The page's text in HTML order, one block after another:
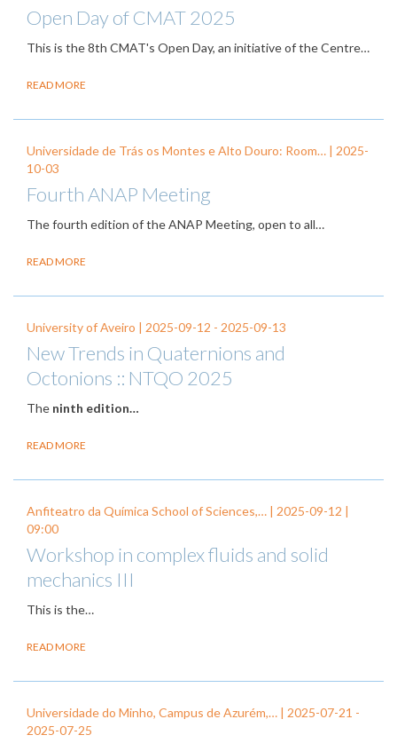
Open Day of CMAT 2025
This is the 8th CMAT's Open Day, an initiative of the Centre…
READ MORE
Universidade de Trás os Montes e Alto Douro: Room… | 2025-
10-03
Fourth ANAP Meeting
The fourth edition of the ANAP Meeting, open to all…
READ MORE
University of Aveiro | 2025-09-12 - 2025-09-13
New Trends in Quaternions and
Octonions :: NTQO 2025
The ninth edition…
READ MORE
Anfiteatro da Química School of Sciences,… | 2025-09-12 |
09:00
Workshop in complex fluids and solid
mechanics III
This is the…
READ MORE
Universidade do Minho, Campus de Azurém,… | 2025-07-21 -
2025-07-25